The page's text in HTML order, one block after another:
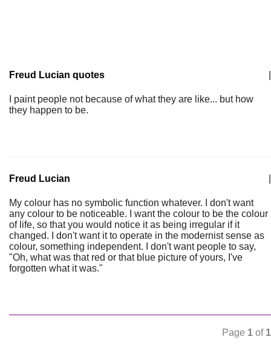
Freud Lucian quotes
I paint people not because of what they are like... but how
they happen to be.
Freud Lucian
My colour has no symbolic function whatever. I don't want
any colour to be noticeable. I want the colour to be the colour
of life, so that you would notice it as being irregular if it
changed. I don't want it to operate in the modernist sense as
colour, something independent. I don't want people to say,
"Oh, what was that red or that blue picture of yours, I've
forgotten what it was."
Page 1 of 1